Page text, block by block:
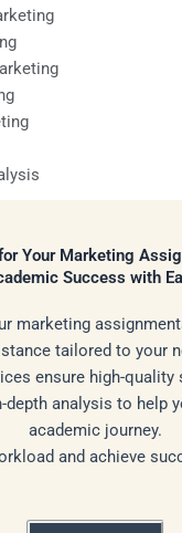
Your Marketing
Success with
marketing
tailored to your
ensure high-
depth analysis to help
academic journey.
and achieve